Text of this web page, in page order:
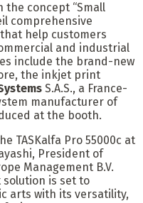
the concept “Small
comprehensive
help customers
and industrial
include the brand-new
the inkjet print
S.A.S., a France-
manufacturer of
at the booth.
TASKalfa Pro 55000c at
President of
Management B.V.
is set to
arts with its versatility,